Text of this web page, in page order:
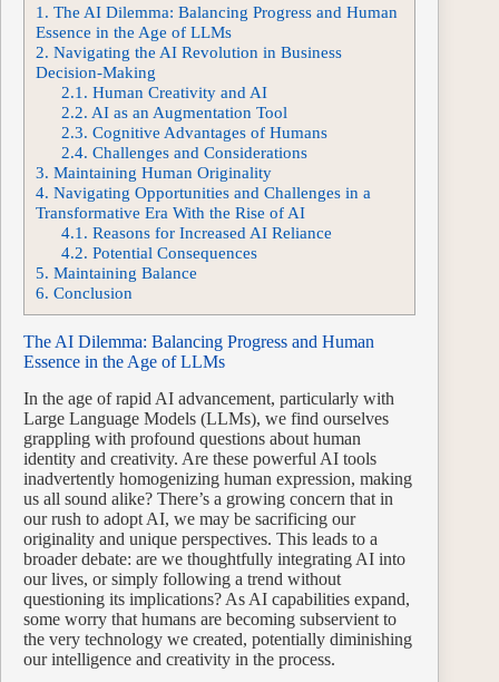
1. The AI Dilemma: Balancing Progress and Human
Essence in the Age of LLMs
2. Navigating the AI Revolution in Business
Decision-Making
2.1. Human Creativity and AI
2.2. AI as an Augmentation Tool
2.3. Cognitive Advantages of Humans
2.4. Challenges and Considerations
3. Maintaining Human Originality
4. Navigating Opportunities and Challenges in a
Transformative Era With the Rise of AI
4.1. Reasons for Increased AI Reliance
4.2. Potential Consequences
5. Maintaining Balance
6. Conclusion
The AI Dilemma: Balancing Progress and Human
Essence in the Age of LLMs
In the age of rapid AI advancement, particularly with
Large Language Models (LLMs), we find ourselves
grappling with profound questions about human
identity and creativity. Are these powerful AI tools
inadvertently homogenizing human expression, making
us all sound alike? There’s a growing concern that in
our rush to adopt AI, we may be sacrificing our
originality and unique perspectives. This leads to a
broader debate: are we thoughtfully integrating AI into
our lives, or simply following a trend without
questioning its implications? As AI capabilities expand,
some worry that humans are becoming subservient to
the very technology we created, potentially diminishing
our intelligence and creativity in the process.